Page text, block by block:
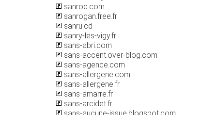
sanrod.com
sanrogan.free.fr
sanru.cd
sanry-les-vigy.fr
sans-abri.com
sans-accent.over-blog.com
sans-agence.com
sans-allergene.com
sans-allergene.fr
sans-amarre.fr
sans-arcidet.fr